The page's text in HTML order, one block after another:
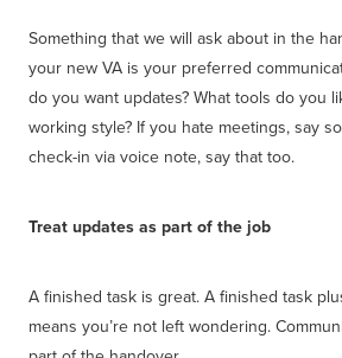
Something that we will ask about in the
your new VA is your preferred
do you want updates? What tools do you
working style? If you hate meetings, say
check-in via voice note, say that too.
Treat updates as part of the job
A finished task is great. A finished task
means you’re not left wondering.